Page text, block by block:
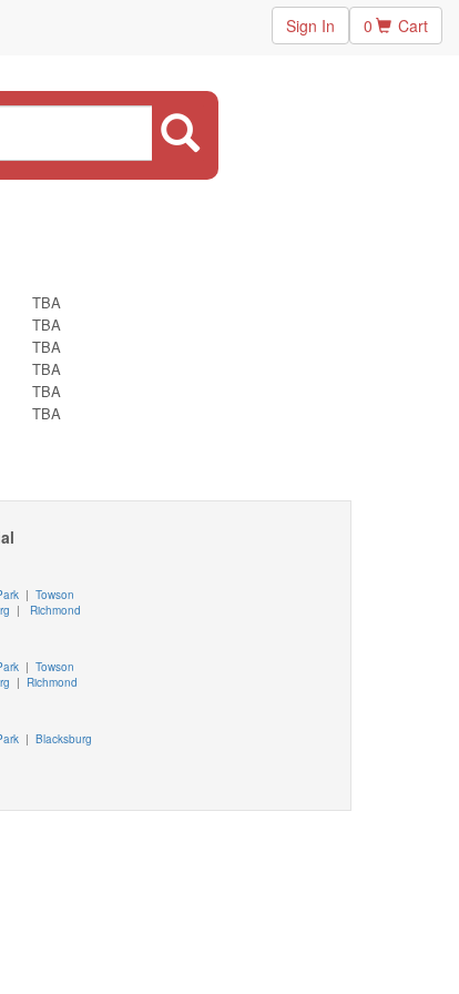
Sign In 0 Cart
TBA
TBA
TBA
TBA
TBA
TBA
| Towson
| Richmond
|Towson
| Richmond
|Blacksburg